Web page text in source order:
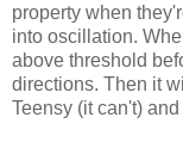
property when
into oscillation.
above threshold
directions. Then it
Teensy (it can't)